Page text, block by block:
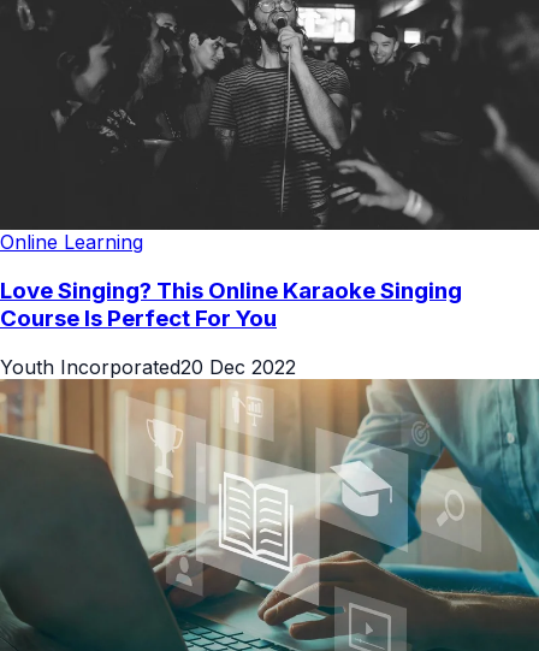
Online Learning
Love Singing? This Online Karaoke Singing
Course Is Perfect For You
Youth Incorporated20 Dec 2022